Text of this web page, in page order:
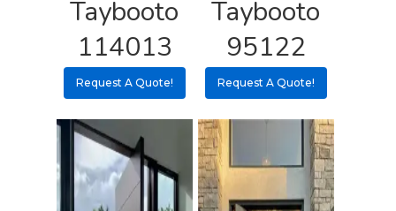
Taybooto
114013
Request A Quote!
Taybooto
95122
Request A Quote!
Pulls
Call 5 6 1 – 9
3 3 6 8
Request A